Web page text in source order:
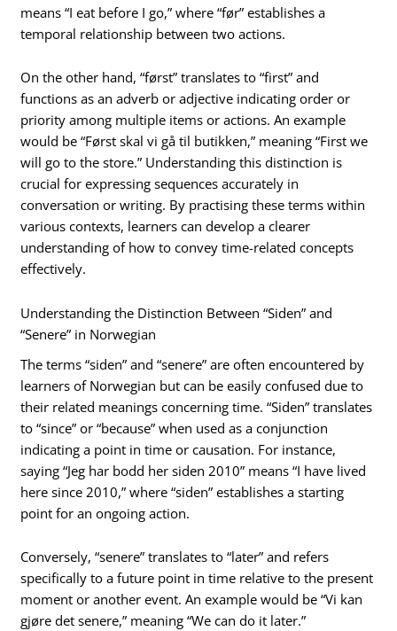
means “I eat before I go,” where “før” establishes a
temporal relationship between two actions.
On the other hand, “først” translates to “first” and
functions as an adverb or adjective indicating order or
priority among multiple items or actions. An example
would be “Først skal vi gå til butikken,” meaning “First we
will go to the store.” Understanding this distinction is
crucial for expressing sequences accurately in
conversation or writing. By practising these terms within
various contexts, learners can develop a clearer
understanding of how to convey time-related concepts
effectively.
Understanding the Distinction Between “Siden” and
“Senere” in Norwegian
The terms “siden” and “senere” are often encountered by
learners of Norwegian but can be easily confused due to
their related meanings concerning time. “Siden” translates
to “since” or “because” when used as a conjunction
indicating a point in time or causation. For instance,
saying “Jeg har bodd her siden 2010” means “I have lived
here since 2010,” where “siden” establishes a starting
point for an ongoing action.
Conversely, “senere” translates to “later” and refers
specifically to a future point in time relative to the present
moment or another event. An example would be “Vi kan
gjøre det senere,” meaning “We can do it later.”